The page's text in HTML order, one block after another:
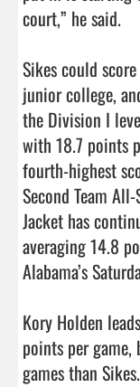
court,” he said.
Sikes could
junior college,
the Division I
with 18.7 points
fourth-highest
Second Team
Jacket has
averaging 14.8
Alabama’s
Kory Holden
points per game,
games than Sikes.